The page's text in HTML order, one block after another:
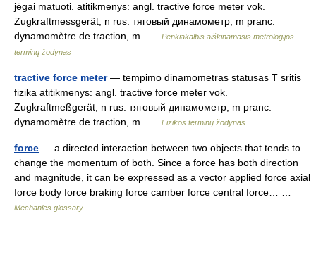
jėgai matuoti. atitikmenys: angl. tractive force meter vok.
Zugkraftmessgerät, n rus. тяговый динамометр, m pranc.
dynamomètre de traction, m …
Penkiakalbis aiškinamasis metrologijos
terminų žodynas
tractive force meter— tempimo dinamometras statusas T sritis
fizika atitikmenys: angl. tractive force meter vok.
Zugkraftmeßgerät, n rus. тяговый динамометр, m pranc.
dynamomètre de traction, m …
Fizikos terminų žodynas
force — a directed interaction between two objects that tends to
change the momentum of both. Since a force has both direction
and magnitude, it can be expressed as a vector applied force axial
force body force braking force camber force central force… …
Mechanics glossary